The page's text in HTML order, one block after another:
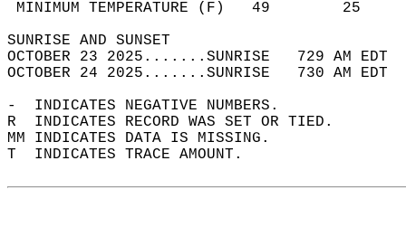
MINIMUM TEMPERATURE
SUNRISE
OCTOBER 23 2025.......SUNRISE   729 AM
OCTOBER 24 2025.......SUNRISE   730 AM
-  INDICATES NEGATIVE NUMBERS.
R  INDICATES RECORD WAS SET OR TIED.
MM INDICATES DATA IS MISSING.
T  INDICATES TRACE AMOUNT.